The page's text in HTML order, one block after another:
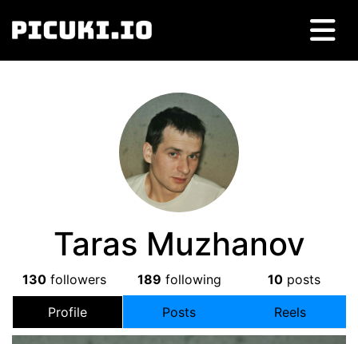
Taras Muzhanov
130followers 189 following 10 posts
Profile Posts Reels